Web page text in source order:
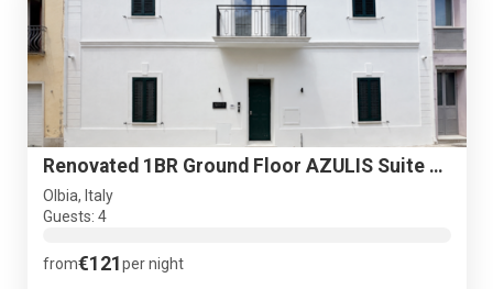
Renovated 1BR Ground Floor AZULIS Suite with Garden
Olbia, Italy
Guests: 4
from€121 per night